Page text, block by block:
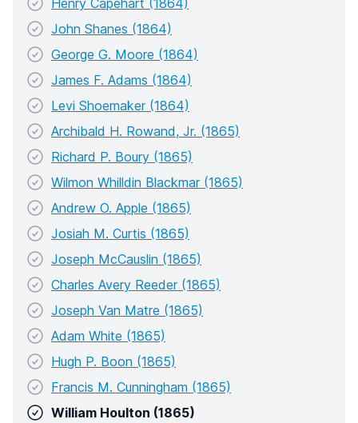
Henry Capehart (1864)
John Shanes (1864)
George G. Moore (1864)
James F. Adams (1864)
Levi Shoemaker (1864)
Archibald H. Rowand, Jr. (1865)
Richard P. Boury (1865)
Wilmon Whilldin Blackmar (1865)
Andrew O. Apple (1865)
Josiah M. Curtis (1865)
Joseph McCauslin (1865)
Charles Avery Reeder (1865)
Joseph Van Matre (1865)
Adam White (1865)
Hugh P. Boon (1865)
Francis M. Cunningham (1865)
William Houlton (1865)